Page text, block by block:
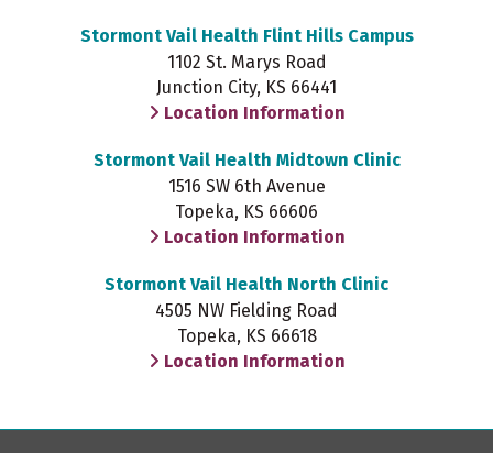
Stormont Vail Health Flint Hills Campus
1102 St. Marys Road
Junction City, KS 66441
Location Information
Stormont Vail Health Midtown Clinic
1516 SW 6th Avenue
Topeka, KS 66606
Location Information
Stormont Vail Health North Clinic
4505 NW Fielding Road
Topeka, KS 66618
Location Information